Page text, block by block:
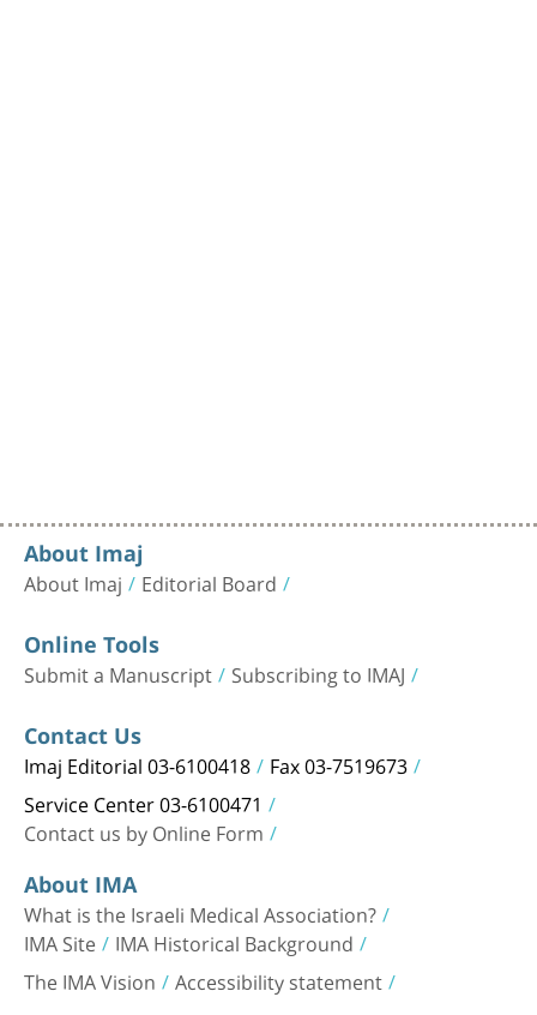
About Imaj
About Imaj Editorial Board
Online Tools
Submit a Manuscript Subscribing to IMAJ
Contact Us
Imaj Editorial 03-6100418 Fax 03-7519673
Service Center 03-6100471
Contact us by Online Form
About IMA
What is the Israeli Medical Association?
IMA Site IMA Historical Background
The IMA Vision Accessibility statement